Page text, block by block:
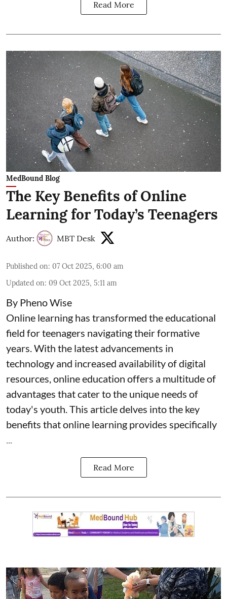
Read More
MedBound Blog
The Key Benefits of Online
Learning for Today’s Teenagers
Author: MBT Desk
Published on: 07 Oct 2025, 6:00 am
Updated on: 09 Oct 2025, 5:11 am
By Pheno Wise
Online learning has transformed the educational
field for teenagers navigating their formative
years. With the latest advancements in
technology and increased availability of digital
resources, online education offers a multitude of
advantages that cater to the unique needs of
today's youth. This article delves into the key
benefits that online learning provides specifically
...
Read More